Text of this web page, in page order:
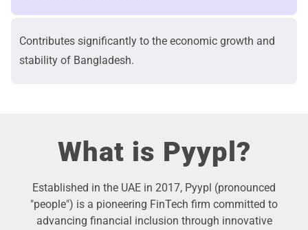
Contributes significantly to the economic growth and
stability of Bangladesh.
What is Pyypl?
Established in the UAE in 2017, Pyypl (pronounced
"people") is a pioneering FinTech firm committed to
advancing financial inclusion through innovative